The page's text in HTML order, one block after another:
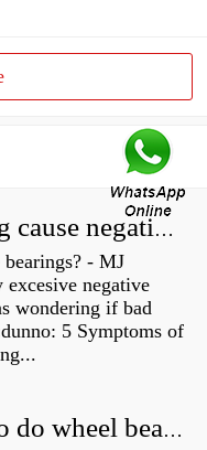
Can a bad wheel bearing cause negative camber?
- MJ
negative
wondering if bad
5 Symptoms of
How long does it take to do wheel bearings?